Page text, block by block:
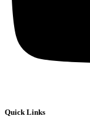
Quick Links